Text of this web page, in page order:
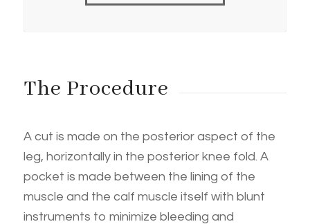
The Procedure
A cut is made on the posterior aspect of the
leg, horizontally in the posterior knee fold. A
pocket is made between the lining of the
muscle and the calf muscle itself with blunt
instruments to minimize bleeding and